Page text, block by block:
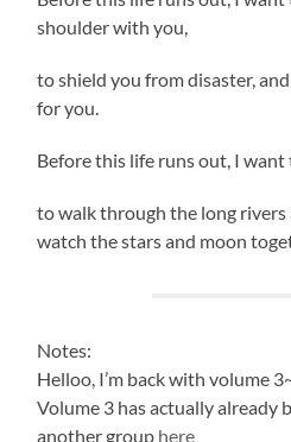
shoulder with you,
to shield you from disaster,
for you.
Before this life runs out, I want
to walk through the long rivers
watch the stars and moon
Notes:
Helloo, I’m back with volume
Volume 3 has actually already
another group here